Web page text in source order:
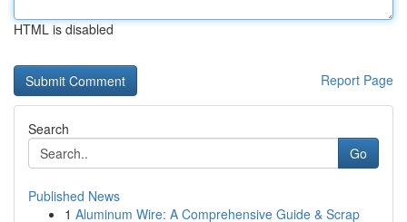
HTML is disabled
Report Page
Search
Go
Published News
1 Aluminum Wire: A Comprehensive Guide & Scrap